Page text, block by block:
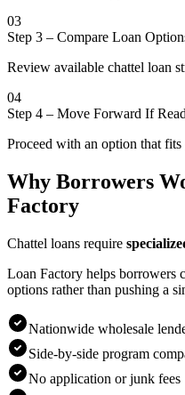
03
Step 3 – Compare Loan
Review available chattel loan
04
Step 4 – Move Forward If
Proceed with an option that fits
Why Borrowers
Factory
Chattel loans require
Loan Factory helps borrowers
options rather than pushing a
Nationwide wholesale
Side-by-side program
No application or junk fees